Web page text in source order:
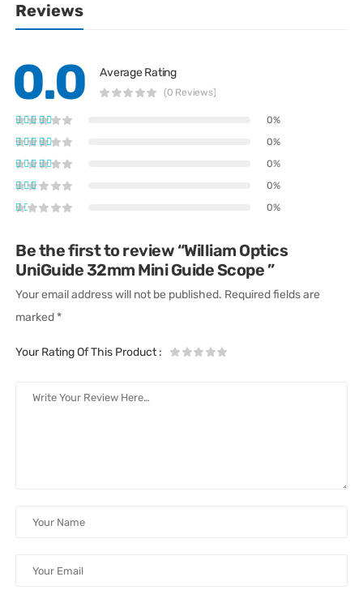
Reviews
0.0 Average Rating
(0 Reviews)
0%
0%
0%
0%
0%
Be the first to review “William Optics
UniGuide 32mm Mini Guide Scope ”
Your email address will not be published. Required fields are
marked *
Your Rating Of This Product: